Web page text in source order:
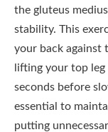
the gluteus
stability. This
your back against
lifting your top
seconds before
essential to
putting